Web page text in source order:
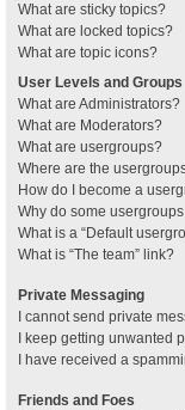
What are sticky topics?
What are locked topics?
What are topic icons?
User Levels and Groups
What are Administrators?
What are Moderators?
What are usergroups?
Where are the
How do I become a
Why do some
What is a “Default
What is “The team” link?
Private Messaging
I cannot send private
I keep getting unwanted
I have received a
Friends and Foes